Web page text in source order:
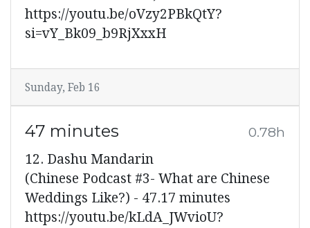
https://youtu.be/oVzy2PBkQtY?
si=vY_Bk09_b9RjXxxH
Sunday, Feb 16
47 minutes 0.78h
12. Dashu Mandarin
(Chinese Podcast #3- What are Chinese
Weddings Like?) - 47.17 minutes
https://youtu.be/kLdA_JWvioU?